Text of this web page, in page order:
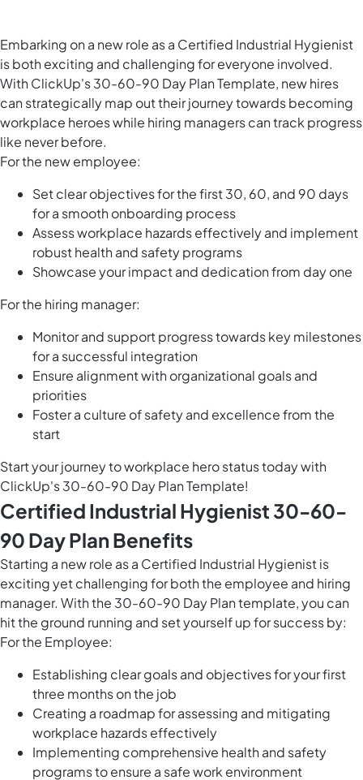
Embarking on a new role as a Certified Industrial Hygienist
is both exciting and challenging for everyone involved.
With ClickUp's 30-60-90 Day Plan Template, new hires
can strategically map out their journey towards becoming
workplace heroes while hiring managers can track progress
like never before.
For the new employee:
Set clear objectives for the first 30, 60, and 90 days
for a smooth onboarding process
Assess workplace hazards effectively and implement
robust health and safety programs
Showcase your impact and dedication from day one
For the hiring manager:
Monitor and support progress towards key milestones
for a successful integration
Ensure alignment with organizational goals and
priorities
Foster a culture of safety and excellence from the
start
Start your journey to workplace hero status today with
ClickUp's 30-60-90 Day Plan Template!
Certified Industrial Hygienist 30-60-
90 Day Plan Benefits
Starting a new role as a Certified Industrial Hygienist is
exciting yet challenging for both the employee and hiring
manager. With the 30-60-90 Day Plan template, you can
hit the ground running and set yourself up for success by:
For the Employee:
Establishing clear goals and objectives for your first
three months on the job
Creating a roadmap for assessing and mitigating
workplace hazards effectively
Implementing comprehensive health and safety
programs to ensure a safe work environment